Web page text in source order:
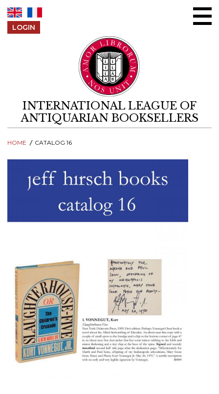
LOGIN
INTERNATIONAL LEAGUE OF
ANTIQUARIAN BOOKSELLERS
HOME CATALOG 16